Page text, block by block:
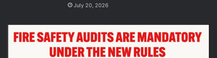
July 20, 2026